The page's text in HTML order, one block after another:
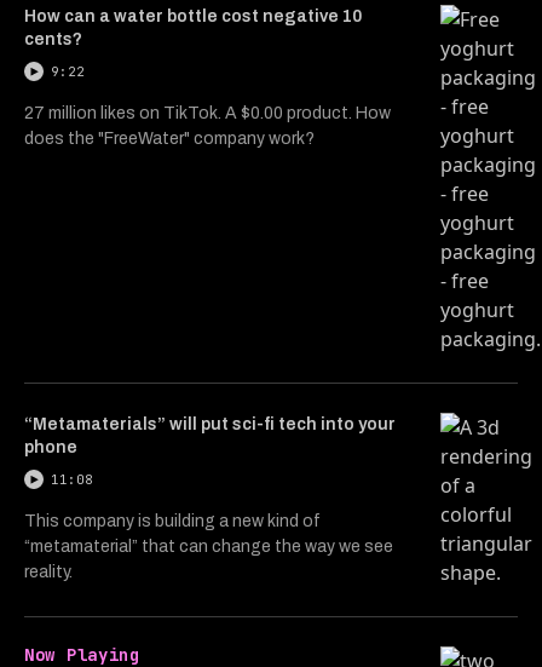
How can a water bottle cost negative 10
cents?
9:22
27 million likes on TikTok. A $0.00 product. How
does the "FreeWater" company work?
“Metamaterials” will put sci-fi tech into your
phone
11:08
This company is building a new kind of
“metamaterial” that can change the way we see
reality.
Now Playing